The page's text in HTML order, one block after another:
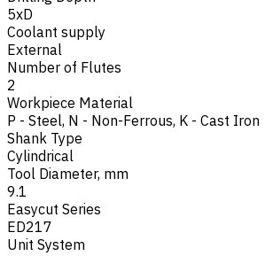
5xD
Coolant supply
External
Number of Flutes
2
Workpiece Material
P - Steel, N - Non-Ferrous, K - Cast Iron
Shank Type
Cylindrical
Tool Diameter, mm
9.1
Easycut Series
ED217
Unit System